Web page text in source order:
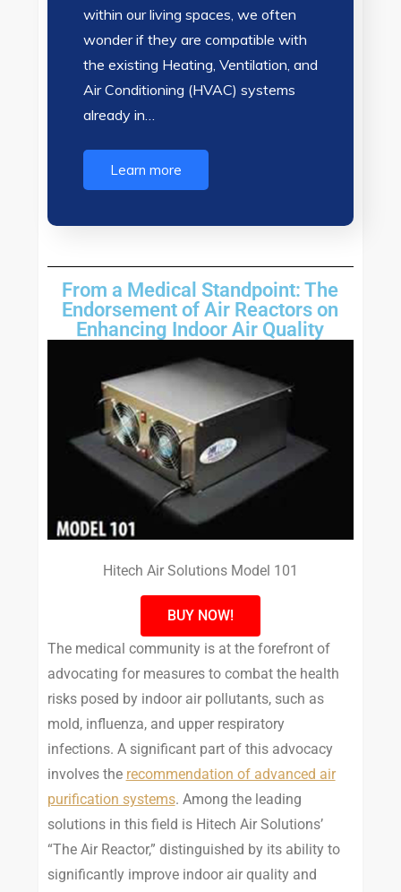
within our living spaces, we often
wonder if they are compatible with
the existing Heating, Ventilation, and
Air Conditioning (HVAC) systems
already in…
Learn more
From a Medical Standpoint: The
Endorsement of Air Reactors on
Enhancing Indoor Air Quality
Hitech Air Solutions Model 101
BUY NOW!
The medical community is at the forefront of
advocating for measures to combat the health
risks posed by indoor air pollutants, such as
mold, influenza, and upper respiratory
infections. A significant part of this advocacy
involves the recommendation of advanced air
purification systems. Among the leading
solutions in this field is Hitech Air Solutions’
“The Air Reactor,” distinguished by its ability to
significantly improve indoor air quality and